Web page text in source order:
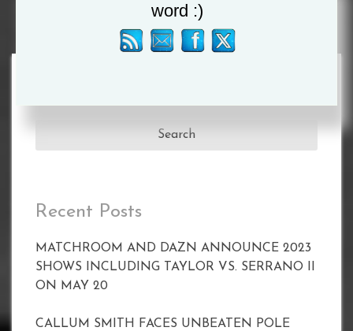
for:
Recent Posts
MATCHROOM AND DAZN ANNOUNCE 2023
SHOWS INCLUDING TAYLOR VS. SERRANO II
ON MAY 20
CALLUM SMITH FACES UNBEATEN POLE
word :)